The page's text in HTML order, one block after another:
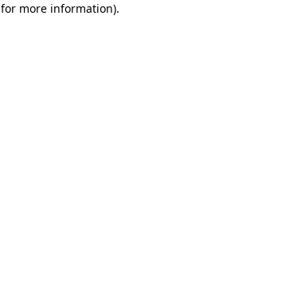
for more information).